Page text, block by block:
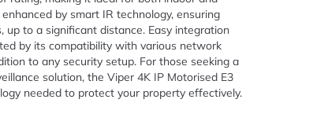
by smart IR technology, ensuring
up to a significant distance. Easy integration
by its compatibility with various network
to any security setup. For those seeking a
solution, the Viper 4K IP Motorised E3
needed to protect your property effectively.